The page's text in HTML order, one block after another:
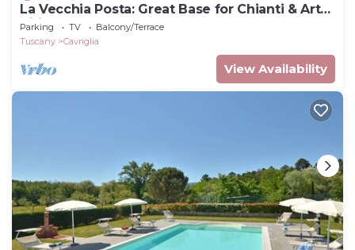
La Vecchia Posta: Great Base for Chianti & Art
Cities | Red Bedroom & 2 baths
Parking TV
Balcony/Terrace
Tuscany
Cavriglia
View Availability